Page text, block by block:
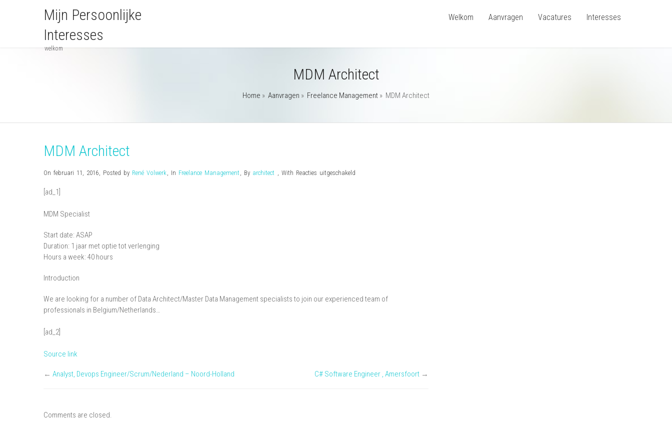
Mijn Persoonlijke
Interesses
welkom
Welkom Aanvragen Vacatures Interesses
MDM Architect
Home » Aanvragen » Freelance Management » MDM Architect
MDM Architect
On februari 11, 2016, Posted by René Volwerk, In Freelance Management , By architect , With Reacties uitgeschakeld
[ad_1]
MDM Specialist
Start date: ASAP
Duration: 1 jaar met optie tot verlenging
Hours a week: 40 hours
Introduction
We are looking for a number of Data Architect/Master Data Management specialists to join our experienced team of
professionals in Belgium/Netherlands…
[ad_2]
Source link
← Analyst, Devops Engineer/Scrum/Nederland – Noord-Holland C# Software Engineer , Amersfoort →
Comments are closed.